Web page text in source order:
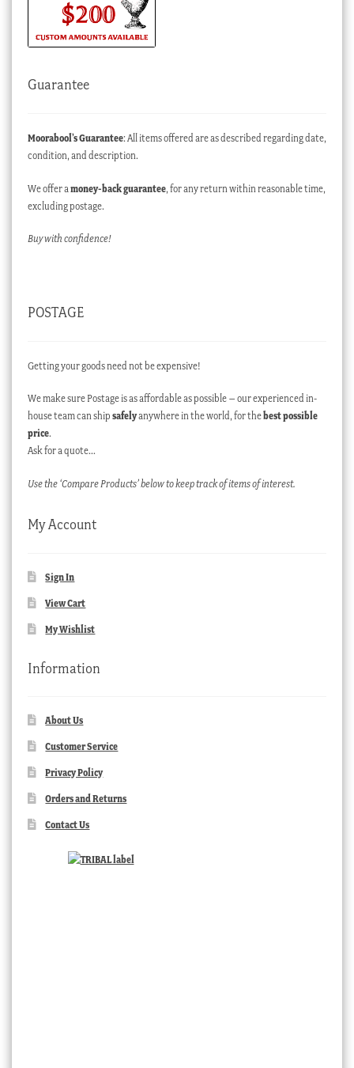
Guarantee
Moorabool’s Guarantee: All items offered are as described regarding date,
condition, and description.
We offer a money-back guarantee, for any return within reasonable time,
excluding postage.
Buy with confidence!
POSTAGE
Getting your goods need not be expensive!
We make sure Postage is as affordable as possible – our experienced in-
house team can ship safelyanywhere in the world, for thebest possible
price.
Ask for a quote…
Use the ‘Compare Products’ below to keep track of items of interest.
My Account
Sign In
View Cart
My Wishlist
Information
About Us
Customer Service
Privacy Policy
Orders and Returns
Contact Us